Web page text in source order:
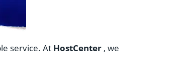
service. At HostCenter , we